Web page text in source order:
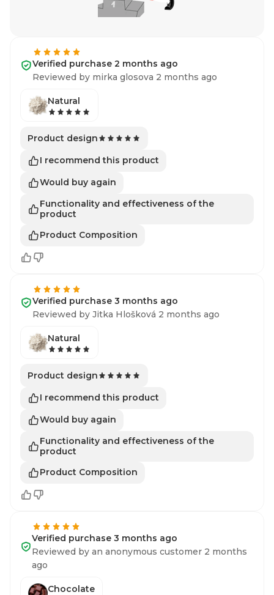
Verified purchase 2 months ago
Reviewed by mirka glosova 2 months ago
Natural
Product design
I recommend this product
Would buy again
Functionality and effectiveness of the
product
Product Composition
Verified purchase 3 months ago
Reviewed by Jitka Hlošková 2 months ago
Natural
Product design
I recommend this product
Would buy again
Functionality and effectiveness of the
product
Product Composition
Verified purchase 3 months ago
Reviewed by an anonymous customer 2 months
ago
Chocolate